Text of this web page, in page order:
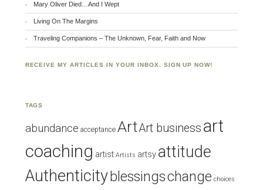
Mary Oliver Died…And I Wept
Living On The Margins
Traveling Companions – The Unknown, Fear, Faith and Now
RECEIVE MY ARTICLES IN YOUR INBOX. SIGN UP NOW!
TAGS
abundance acceptance ArtArt business art
coaching artist Artists artsy attitude
Authenticity blessingschange choices